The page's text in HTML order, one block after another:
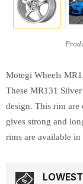
Motegi Wheels
These MR131
design. This rim are
gives strong and
rims are available